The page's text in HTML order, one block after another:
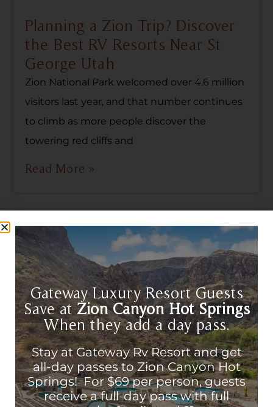
Planning a Zion Trip? Discover
the Best RV Resorts Near St
George Utah
Zion National Park welcomed over 4.6 million
visitors last year, and that number continues
to climb as more people discover the
towering red cliffs and
Read More »
Best Restaurants Near Zion
National Park: Complete Food
Gateway Luxury Resort Guests
Save atZion Canyon Hot Springs
When they add a day pass.
Stay at Gateway Rv Resort and get
all-day passes to Zion Canyon Hot
Springs! For $69 per person, guests
receive a full-day pass with full